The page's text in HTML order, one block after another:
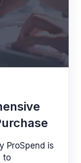
ProSpend is
to